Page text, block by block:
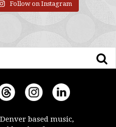
Follow on Instagram
based music,